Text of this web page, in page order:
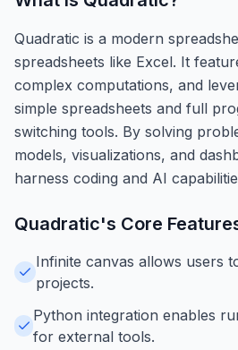
Quadratic is a modern
spreadsheets like Excel. It
complex computations, and
simple spreadsheets and full
switching tools. By solving
models, visualizations, and
harness coding and AI
Quadratic's Core
Infinite canvas allows users
projects.
Python integration enables
for external tools.